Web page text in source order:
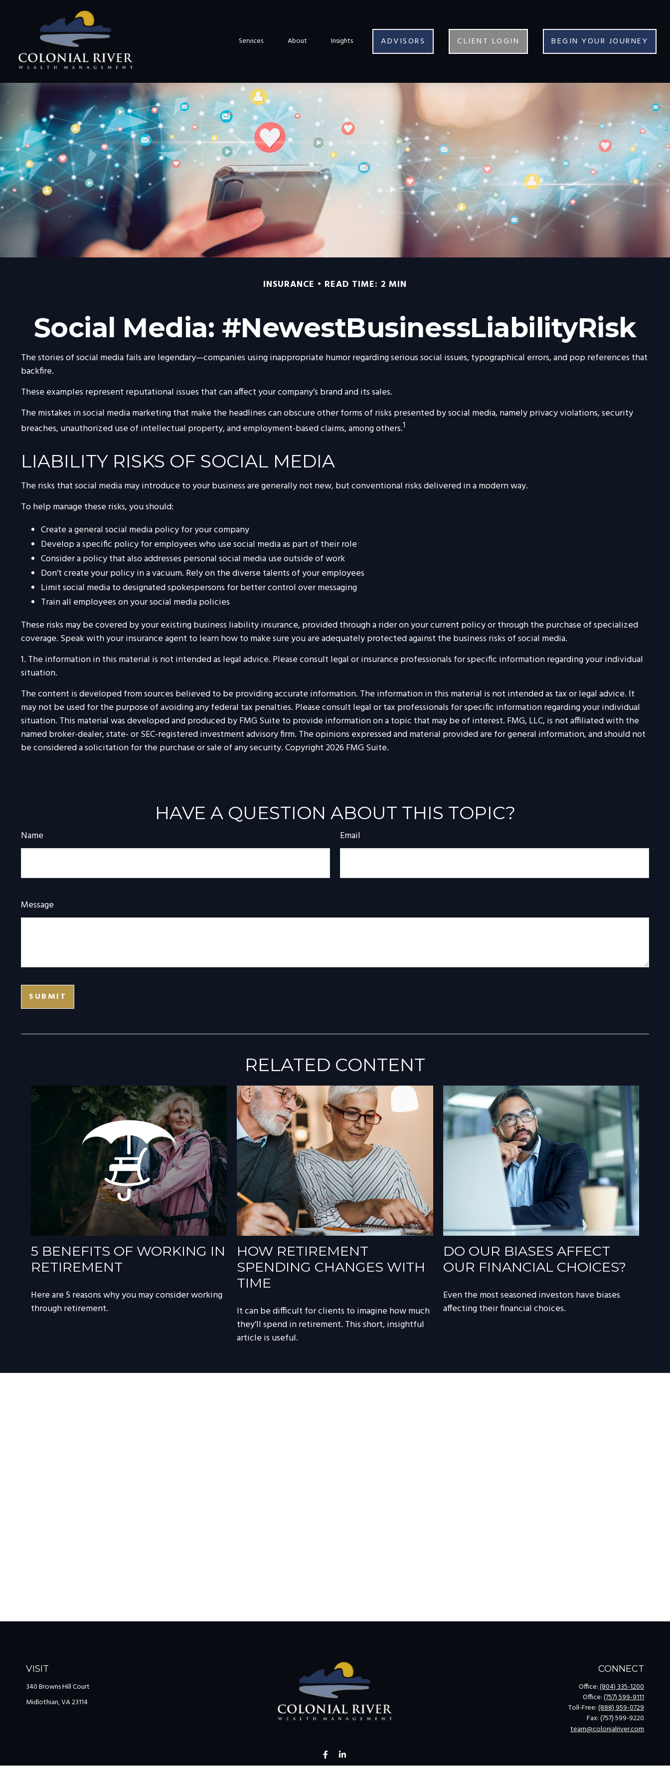
Services About Insights ADVISORS CLIENT LOGIN BEGIN YOUR JOURNEY
INSURANCE READ TIME: 2 MIN
Social Media: #NewestBusinessLiabilityRisk
The stories of social media fails are legendary—companies using inappropriate humor regarding serious social issues, typographical errors, and pop references that
backfire.
These examples represent reputational issues that can affect your company’s brand and its sales.
The mistakes in social media marketing that make the headlines can obscure other forms of risks presented by social media, namely privacy violations, security
breaches, unauthorized use of intellectual property, and employment-based claims, among others.1
LIABILITY RISKS OF SOCIAL MEDIA
The risks that social media may introduce to your business are generally not new, but conventional risks delivered in a modern way.
To help manage these risks, you should:
Create a general social media policy for your company
Develop a specific policy for employees who use social media as part of their role
Consider a policy that also addresses personal social media use outside of work
Don’t create your policy in a vacuum. Rely on the diverse talents of your employees
Limit social media to designated spokespersons for better control over messaging
Train all employees on your social media policies
These risks may be covered by your existing business liability insurance, provided through a rider on your current policy or through the purchase of specialized
coverage. Speak with your insurance agent to learn how to make sure you are adequately protected against the business risks of social media.
1. The information in this material is not intended as legal advice. Please consult legal or insurance professionals for specific information regarding your individual
situation.
The content is developed from sources believed to be providing accurate information. The information in this material is not intended as tax or legal advice. It
may not be used for the purpose of avoiding any federal tax penalties. Please consult legal or tax professionals for specific information regarding your individual
situation. This material was developed and produced by FMG Suite to provide information on a topic that may be of interest. FMG, LLC, is not affiliated with the
named broker-dealer, state- or SEC-registered investment advisory firm. The opinions expressed and material provided are for general information, and should not
be considered a solicitation for the purchase or sale of any security. Copyright 2026 FMG Suite.
HAVE A QUESTION ABOUT THIS TOPIC?
Name Email
Message
RELATED CONTENT
5 BENEFITS OF WORKING IN
RETIREMENT
Here are 5 reasons why you may consider working
through retirement.
HOW RETIREMENT
SPENDING CHANGES WITH
TIME
It can be difficult for clients to imagine how much
they’ll spend in retirement. This short, insightful
article is useful.
DO OUR BIASES AFFECT
OUR FINANCIAL CHOICES?
Even the most seasoned investors have biases
affecting their financial choices.
VISIT
340 Browns Hill Court
Midlothian,VA23114
CONNECT
Office:(804) 335-1200
Office:(757) 599-9111
Toll-Free:(888) 959-0729
Fax:(757) 599-9220
team@colonialriver.com